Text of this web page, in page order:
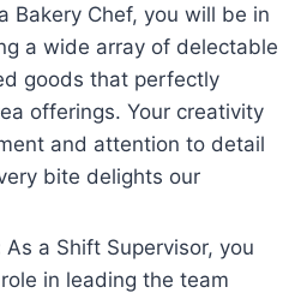
Bakery Chef, you will be in
a wide array of delectable
goods that perfectly
offerings. Your creativity
and attention to detail
bite delights our
As a Shift Supervisor, you
in leading the team